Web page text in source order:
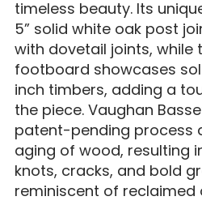
timeless beauty. Its
5” solid white oak post
with dovetail joints, while
footboard showcases
inch timbers, adding a
the piece. Vaughan
patent-pending process
aging of wood, resulting
knots, cracks, and bold
reminiscent of reclaimed